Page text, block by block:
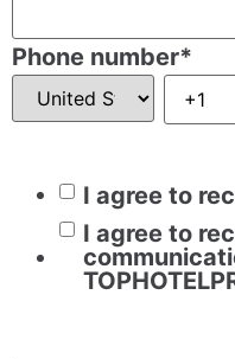
Phone number*
I agree to
I agree to